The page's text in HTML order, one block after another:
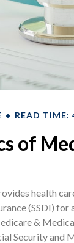
READ TIME:
of
health
(SSDI)
&
Security and